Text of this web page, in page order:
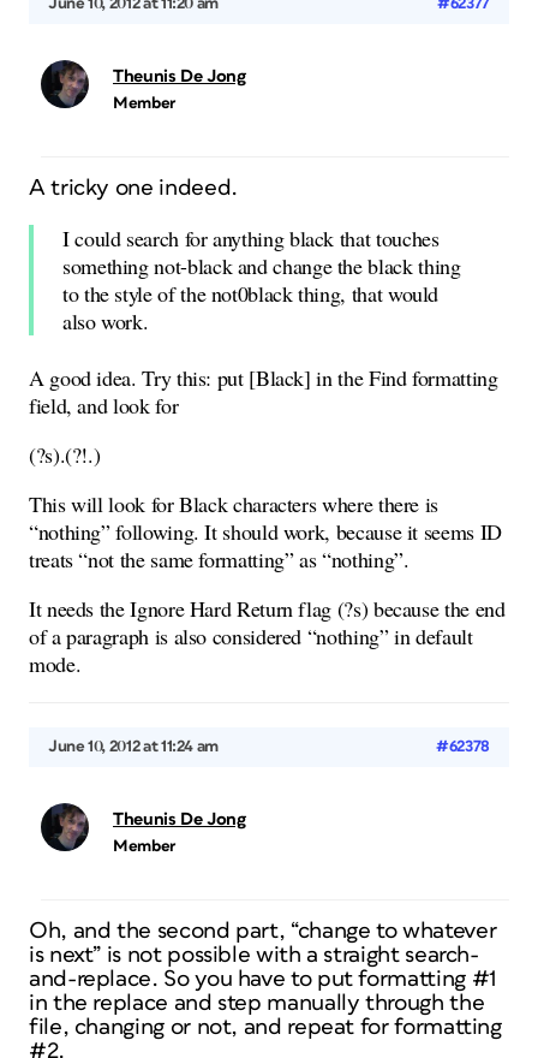
June 10, 2012 at 11:20 am #62377
Theunis De Jong
Member
A tricky one indeed.
I could search for anything black that touches
something not-black and change the black thing
to the style of the not0black thing, that would
also work.
A good idea. Try this: put [Black] in the Find formatting
field, and look for
(?s).(?!.)
This will look for Black characters where there is
“nothing” following. It should work, because it seems ID
treats “not the same formatting” as “nothing”.
It needs the Ignore Hard Return flag (?s) because the end
of a paragraph is also considered “nothing” in default
mode.
June 10, 2012 at 11:24 am #62378
Theunis De Jong
Member
Oh, and the second part, “change to whatever
is next” is not possible with a straight search-
and-replace. So you have to put formatting #1
in the replace and step manually through the
file, changing or not, and repeat for formatting
#2.